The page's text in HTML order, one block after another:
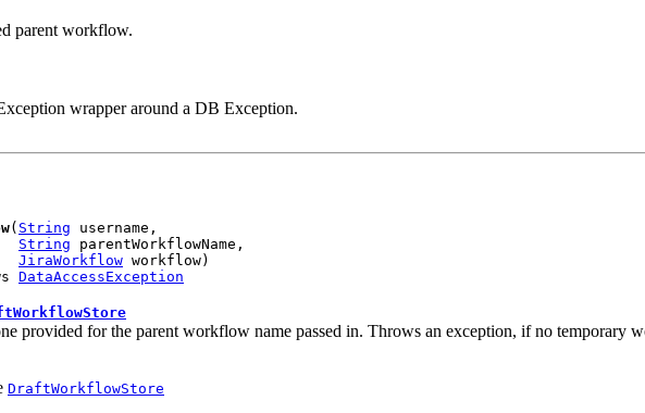
parent workflow.
wrapper around a DB Exception.
( String username,
String parentWorkflowName,
JiraWorkflow workflow)
DataAccessException
provided for the parent workflow name passed in. Throws an exception, if no temporary
DraftWorkflowStore